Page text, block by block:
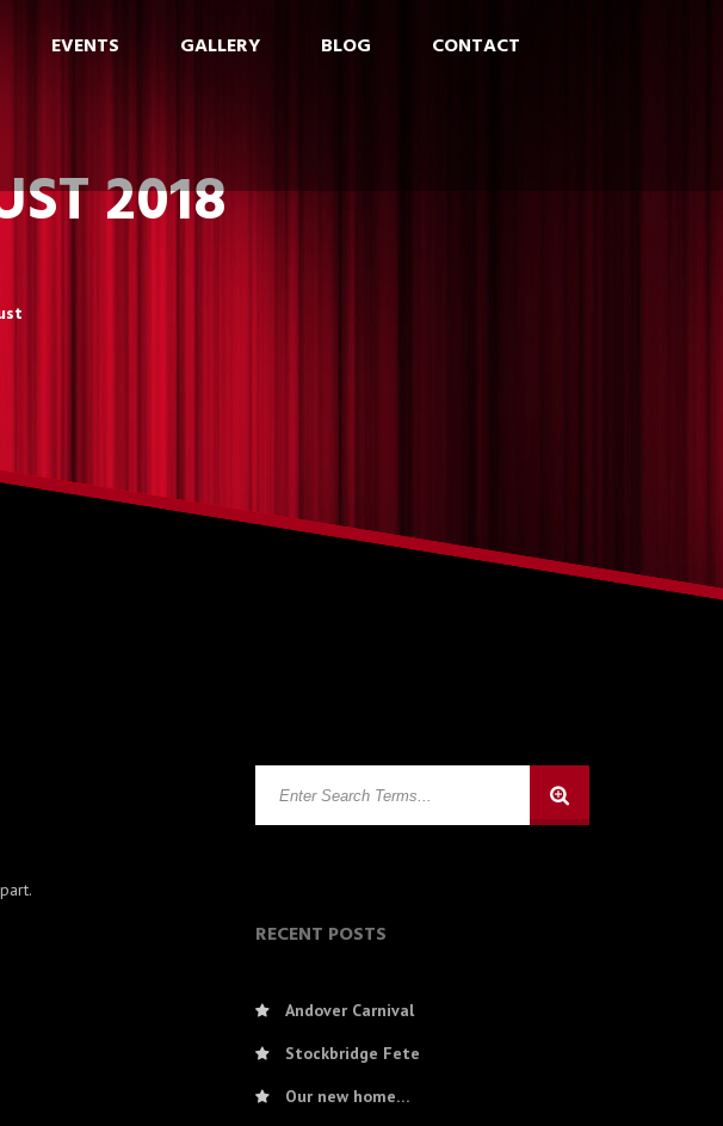
EVENTS GALLERY BLOG CONTACT
2018
RECENT POSTS
Andover Carnival
Stockbridge Fete
Our new home…